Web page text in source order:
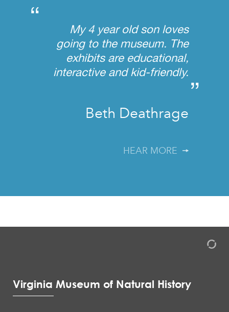
“
My 4 year old son loves
going to the museum. The
exhibits are educational,
interactive and kid-friendly.
”
Beth Deathrage
HEAR MORE
Virginia Museum of Natural History